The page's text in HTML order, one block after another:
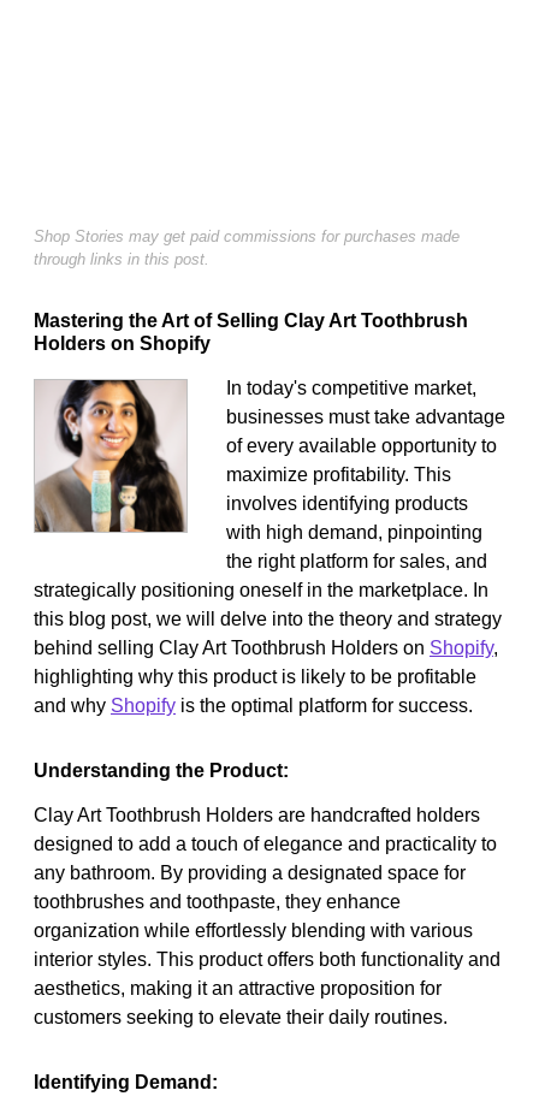
Shop Stories may get paid commissions for purchases made
through links in this post.
Mastering the Art of Selling Clay Art Toothbrush
Holders on Shopify
In today's competitive market,
businesses must take advantage
of every available opportunity to
maximize profitability. This
involves identifying products
with high demand, pinpointing
the right platform for sales, and
strategically positioning oneself in the marketplace. In
this blog post, we will delve into the theory and strategy
behind selling Clay Art Toothbrush Holders on Shopify,
highlighting why this product is likely to be profitable
and why Shopify is the optimal platform for success.
Understanding the Product:
Clay Art Toothbrush Holders are handcrafted holders
designed to add a touch of elegance and practicality to
any bathroom. By providing a designated space for
toothbrushes and toothpaste, they enhance
organization while effortlessly blending with various
interior styles. This product offers both functionality and
aesthetics, making it an attractive proposition for
customers seeking to elevate their daily routines.
Identifying Demand: